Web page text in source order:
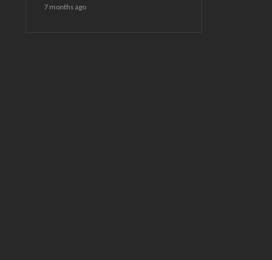
7 months ago